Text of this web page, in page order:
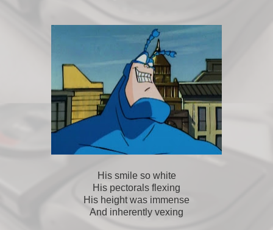
His smile so white
His pectorals flexing
His height was immense
And inherently vexing